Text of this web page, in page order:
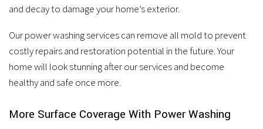
and decay to damage your home’s exterior.
Our power washing services can remove all mold to prevent
costly repairs and restoration potential in the future. Your
home will look stunning after our services and become
healthy and safe once more.
More Surface Coverage With Power Washing